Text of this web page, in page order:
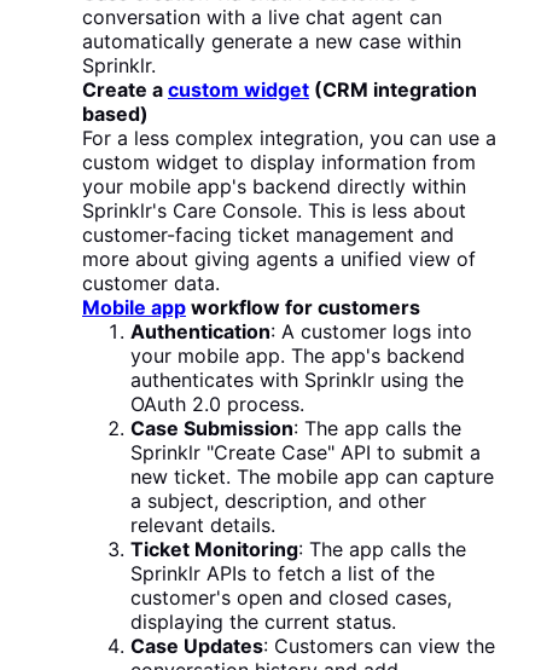
conversation with a live chat agent can
automatically generate a new case within
Sprinklr.
Create a custom widget (CRM integration
based)
For a less complex integration, you can use a
custom widget to display information from
your mobile app's backend directly within
Sprinklr's Care Console. This is less about
customer-facing ticket management and
more about giving agents a unified view of
customer data.
Mobile app workflow for customers
Authentication: A customer logs into
your mobile app. The app's backend
authenticates with Sprinklr using the
OAuth 2.0 process.
Case Submission: The app calls the
Sprinklr "Create Case" API to submit a
new ticket. The mobile app can capture
a subject, description, and other
relevant details.
Ticket Monitoring: The app calls the
Sprinklr APIs to fetch a list of the
customer's open and closed cases,
displaying the current status.
Case Updates: Customers can view the